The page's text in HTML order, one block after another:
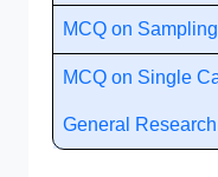
MCQ on
MCQ on Single
General